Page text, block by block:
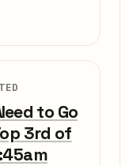
to Go
3rd of